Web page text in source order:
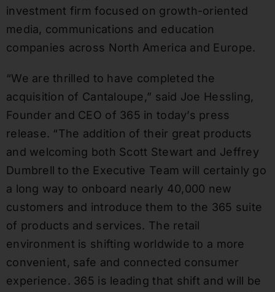
investment firm focused on growth-oriented
media, communications and education
companies across North America and Europe.
“We are thrilled to have completed the
acquisition of Cantaloupe,” said Joe Hessling,
Founder and CEO of 365 in today’s press
release. “The addition of their great products
and welcoming both Scott Stewart and Jeffrey
Dumbrell to the Executive Team will certainly go
a long way to onboard nearly 40,000 new
customers and introduce them to the 365 suite
of products and services. The retail
environment is shifting worldwide to a more
convenient, safe and connected consumer
experience. 365 is leading that shift and will be